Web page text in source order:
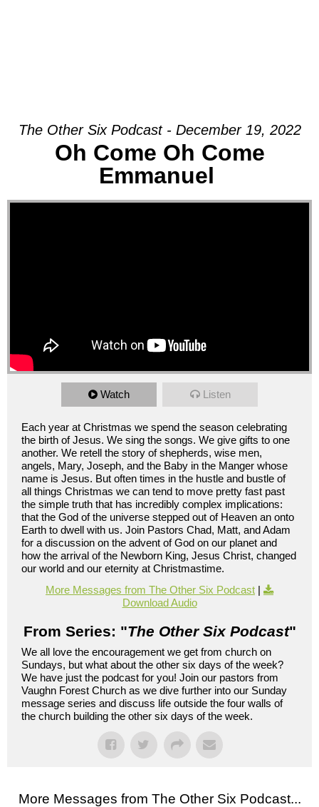
The Other Six Podcast - December 19, 2022
Oh Come Oh Come
Emmanuel
Watch Listen
Each year at Christmas we spend the season celebrating
the birth of Jesus. We sing the songs. We give gifts to one
another. We retell the story of shepherds, wise men,
angels, Mary, Joseph, and the Baby in the Manger whose
name is Jesus. But often times in the hustle and bustle of
all things Christmas we can tend to move pretty fast past
the simple truth that has incredibly complex implications:
that the God of the universe stepped out of Heaven an onto
Earth to dwell with us. Join Pastors Chad, Matt, and Adam
for a discussion on the advent of God on our planet and
how the arrival of the Newborn King, Jesus Christ, changed
our world and our eternity at Christmastime.
More Messages from The Other Six Podcast |
Download Audio
From Series: "The Other Six Podcast"
We all love the encouragement we get from church on
Sundays, but what about the other six days of the week?
We have just the podcast for you! Join our pastors from
Vaughn Forest Church as we dive further into our Sunday
message series and discuss life outside the four walls of
the church building the other six days of the week.
More Messages from The Other Six Podcast...